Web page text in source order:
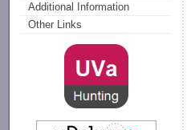
Additional Information
Other Links